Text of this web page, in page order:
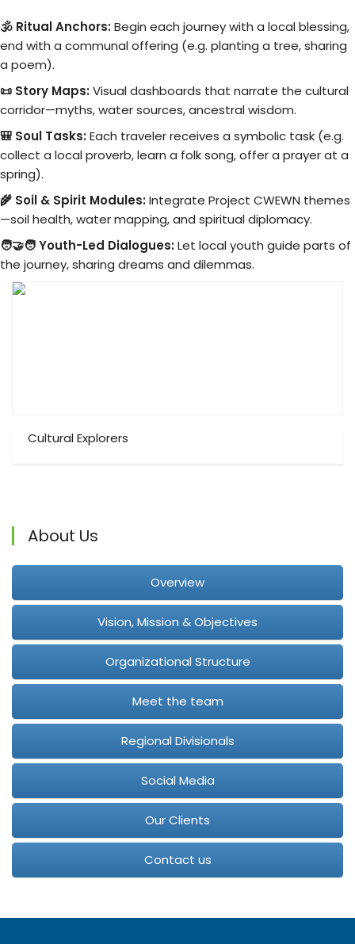
🕉️ Ritual Anchors:Begin each journey with a local blessing,
end with a communal offering (e.g. planting a tree, sharing
a poem).
📜 Story Maps:Visual dashboards that narrate the cultural
corridor—myths, water sources, ancestral wisdom.
🎒 Soul Tasks:Each traveler receives a symbolic task (e.g.
collect a local proverb, learn a folk song, offer a prayer at a
spring).
🌾 Soil & Spirit Modules:Integrate Project CWEWN themes
—soil health, water mapping, and spiritual diplomacy.
🧑‍🤝‍🧑 Youth-Led Dialogues:Let local youth guide parts of
the journey, sharing dreams and dilemmas.
Cultural Explorers
About Us
Overview
Vision, Mission & Objectives
Organizational Structure
Meet the team
Regional Divisionals
Social Media
Our Clients
Contact us